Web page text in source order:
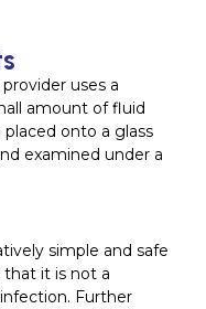
uses a
amount of fluid
onto a glass
examined under a
simple and safe
it is not a
Further